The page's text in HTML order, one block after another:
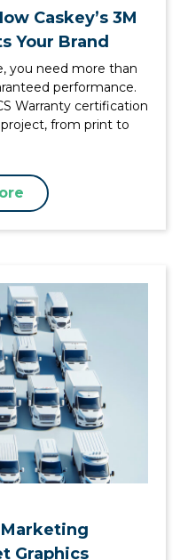
Caskey’s 3M
Your Brand
you need more than
performance.
Warranty certification
from print to
Graphics